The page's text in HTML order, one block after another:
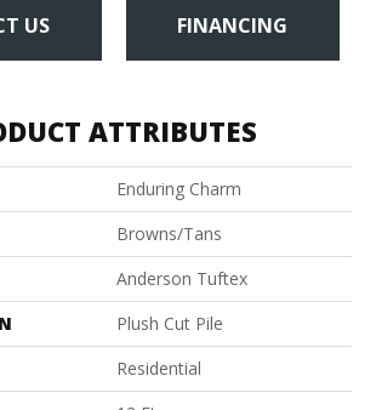
US FINANCING
ATTRIBUTES
Enduring Charm
Browns/Tans
Anderson Tuftex
Plush Cut Pile
Residential